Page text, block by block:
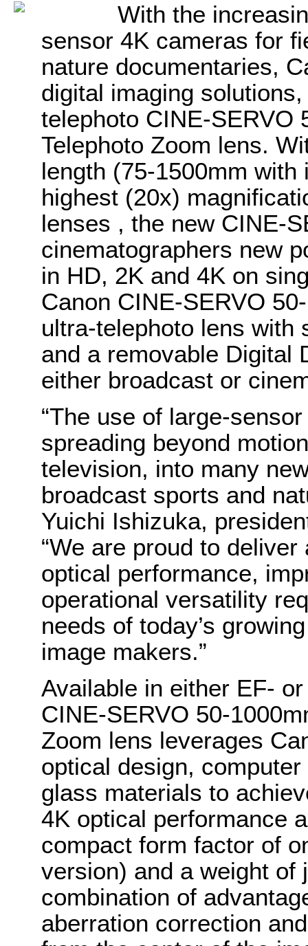
With the
sensor 4K cameras for
nature documentaries,
digital imaging
telephoto CINE-SERVO
Telephoto Zoom lens.
length (75-1500mm
highest (20x)
lenses , the new CINE-
cinematographers new
in HD, 2K and 4K on
Canon CINE-SERVO
ultra-telephoto lens with
and a removable Digital
either broadcast or
“The use of large-
spreading beyond
television, into many
broadcast sports and
Yuichi Ishizuka,
“We are proud to
optical performance,
operational versatility
needs of today’s
image makers.”
Available in either EF-
CINE-SERVO 50-
Zoom lens leverages
optical design,
glass materials to
4K optical performance
compact form factor of
version) and a weight of
combination of
aberration correction